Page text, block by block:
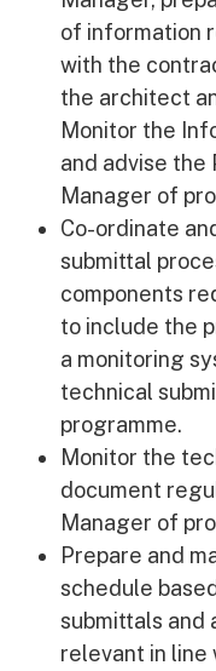
of information
with the
the architect
Monitor the
and advise
Manager of
Co-ordinate
submittal
components
to include the
a monitoring
technical
programme.
Monitor the
document
Manager of
Prepare and
schedule
submittals and
relevant in line